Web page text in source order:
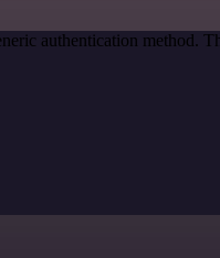
authentication method.